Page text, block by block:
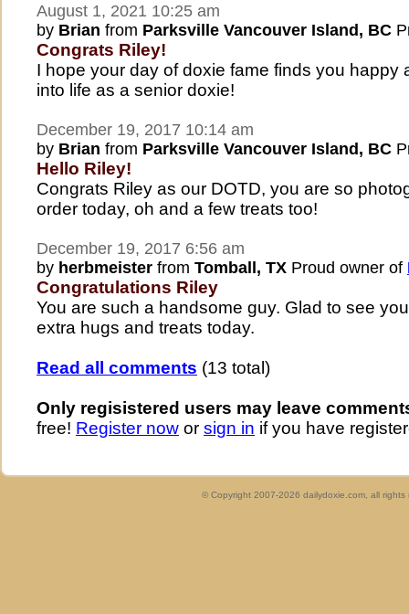
August 1, 2021 10:25 am
by Brian from Parksville Vancouver Island, BC
Congrats Riley!
I hope your day of doxie fame finds you happy
into life as a senior doxie!
December 19, 2017 10:14 am
by Brian from Parksville Vancouver Island, BC
Hello Riley!
Congrats Riley as our DOTD, you are so
order today, oh and a few treats too!
December 19, 2017 6:56 am
by herbmeister from Tomball, TX Proud owner of
Congratulations Riley
You are such a handsome guy. Glad to see
extra hugs and treats today.
Read all comments (13 total)
Only regisistered users may leave
free! Register now or sign in if you have
© Copyright 2007-2026 dailydoxie.com, all